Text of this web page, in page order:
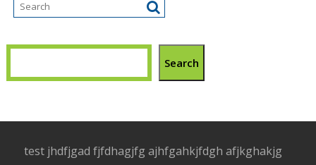
Search
test jhdfjgad fjfdhagjfg ajhfgahkjfdgh afjkghakjg